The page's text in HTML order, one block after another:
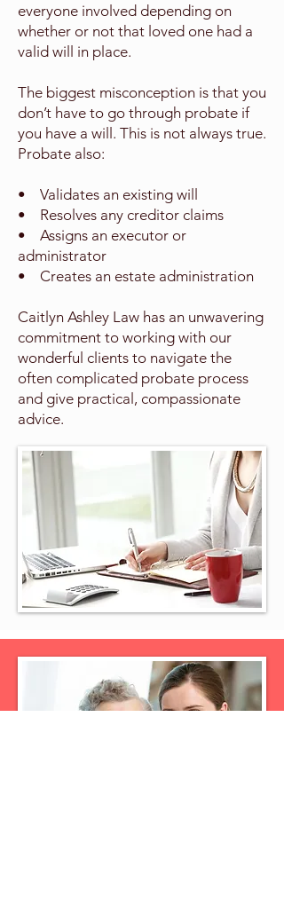
everyone involved depending on
whether or not that loved one had a
valid will in place.
The biggest misconception is that you
don’t have to go through probate if
you have a will. This is not always true.
Probate also:
• Validates an existing will
• Resolves any creditor claims
• Assigns an executor or
administrator
• Creates an estate administration
Caitlyn Ashley Law has an unwavering
commitment to working with our
wonderful clients to navigate the
often complicated probate process
and give practical, compassionate
advice.